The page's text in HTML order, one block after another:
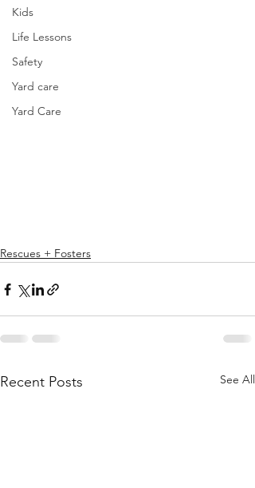
Kids
Life Lessons
Safety
Yard care
Yard Care
Rescues + Fosters
Recent Posts See All